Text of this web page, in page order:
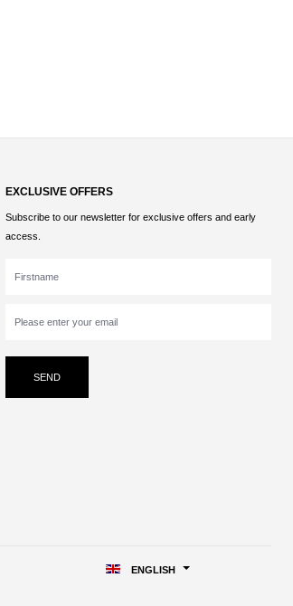
EXCLUSIVE OFFERS
Subscribe to our newsletter for exclusive offers and early
access.
SEND
ENGLISH